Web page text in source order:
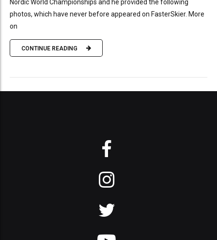
Nordic World Championships and he provided the following
photos, which have never before appeared on FasterSkier. More
on
CONTINUE READING